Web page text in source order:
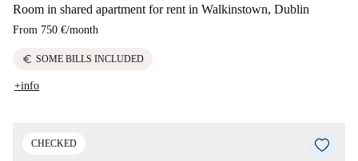
Room in shared apartment for rent in Walkinstown, Dublin
From 750 €/month
euro SOME BILLS INCLUDED
+info
CHECKED